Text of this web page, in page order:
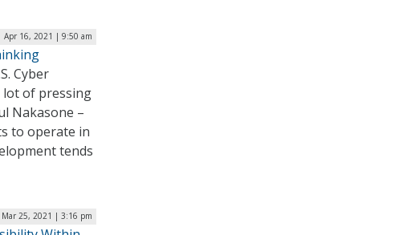
Apr 16, 2021 | 9:50 am
Cyber
lot of pressing
Nakasone –
to operate in
tends
Mar 25, 2021 | 3:16 pm